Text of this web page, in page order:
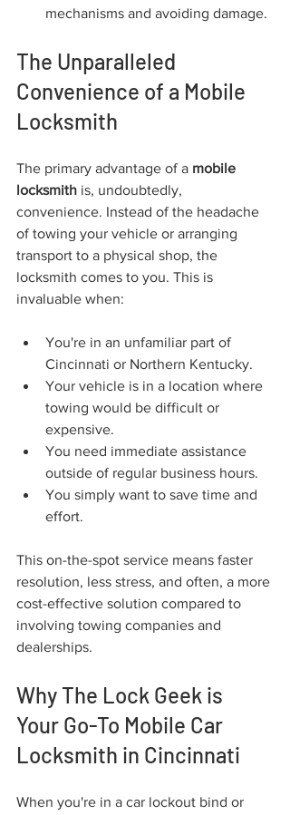
mechanisms and avoiding damage.
The Unparalleled
Convenience of a Mobile
Locksmith
The primary advantage of a mobile
locksmith is, undoubtedly,
convenience. Instead of the headache
of towing your vehicle or arranging
transport to a physical shop, the
locksmith comes to you. This is
invaluable when:
You're in an unfamiliar part of
Cincinnati or Northern Kentucky.
Your vehicle is in a location where
towing would be difficult or
expensive.
You need immediate assistance
outside of regular business hours.
You simply want to save time and
effort.
This on-the-spot service means faster
resolution, less stress, and often, a more
cost-effective solution compared to
involving towing companies and
dealerships.
Why The Lock Geek is
Your Go-To Mobile Car
Locksmith in Cincinnati
When you're in a car lockout bind or